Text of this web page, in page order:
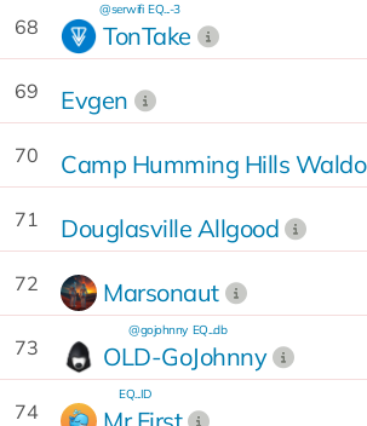
68 TonTake
@serwifi EQ...-3
69 Evgen
70 Camp Humming Hills Waldo
71 Douglasville Allgood
72 Marsonaut
73 OLD-GoJohnny
@gojohnny EQ...db
74
EQ...ID